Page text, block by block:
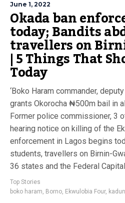
June 1, 2022
Okada ban
today; Bandits
travellers on
| 5 Things That
Today
‘Boko Haram commander,
grants Okorocha ₦500m bail in
Former police commissioner, 3
hearing notice on killing of the
enforcement in Lagos begins
students, travellers on Birnin-
36 states and the Federal
Top Stories
boko haram, Borno, Ekwulobia Four,